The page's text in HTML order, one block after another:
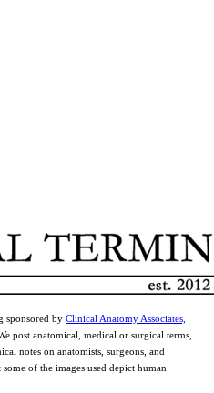
sponsored by Clinical Anatomy Associates,
post anatomical, medical or surgical terms,
notes on anatomists, surgeons, and
of the images used depict human